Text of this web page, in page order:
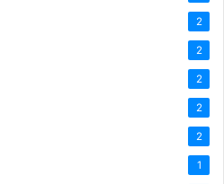
2
2
2
2
2
1